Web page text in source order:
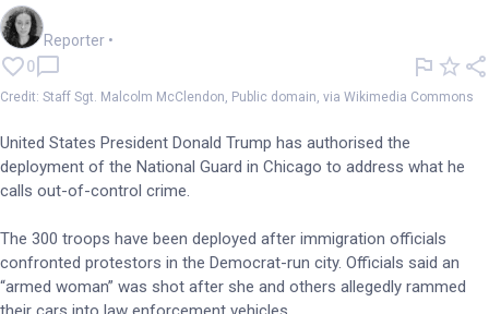
Reporter •
0
Credit: Staff Sgt. Malcolm McClendon, Public domain, via Wikimedia Commons
United States President Donald Trump has authorised the
deployment of the National Guard in Chicago to address what he
calls out-of-control crime.
The 300 troops have been deployed after immigration officials
confronted protestors in the Democrat-run city. Officials said an
“armed woman” was shot after she and others allegedly rammed